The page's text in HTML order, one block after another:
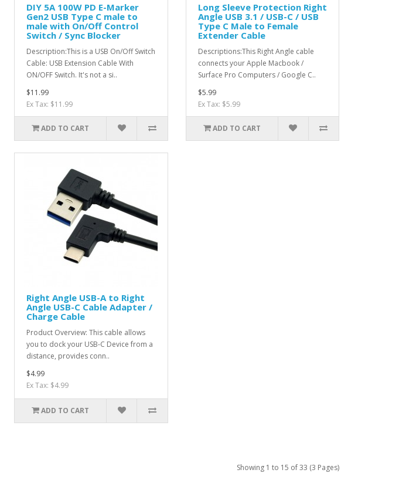
DIY 5A 100W PD E-Marker
Gen2 USB Type C male to
male with On/Off Control
Switch / Sync Blocker
Description:This is a USB On/Off Switch
Cable: USB Extension Cable With
ON/OFF Switch. It's not a si..
$11.99
Ex Tax: $11.99
ADD TO CART
Long Sleeve Protection Right
Angle USB 3.1 / USB-C / USB
Type C Male to Female
Extender Cable
Descriptions:This Right Angle cable
connects your Apple Macbook /
Surface Pro Computers / Google C..
$5.99
Ex Tax: $5.99
ADD TO CART
Right Angle USB-A to Right
Angle USB-C Cable Adapter /
Charge Cable
Product Overview: This cable allows
you to dock your USB-C Device from a
distance, provides conn..
$4.99
Ex Tax: $4.99
ADD TO CART
Showing 1 to 15 of 33 (3 Pages)